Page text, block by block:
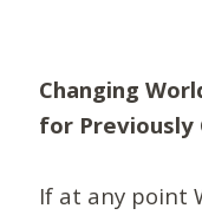
Changing
for
If at any point